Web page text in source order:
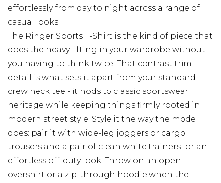
effortlessly from day to night across a range of
casual looks
The Ringer Sports T-Shirt is the kind of piece that
does the heavy lifting in your wardrobe without
you having to think twice. That contrast trim
detail is what sets it apart from your standard
crew neck tee - it nods to classic sportswear
heritage while keeping things firmly rooted in
modern street style. Style it the way the model
does: pair it with wide-leg joggers or cargo
trousers and a pair of clean white trainers for an
effortless off-duty look. Throw on an open
overshirt or a zip-through hoodie when the